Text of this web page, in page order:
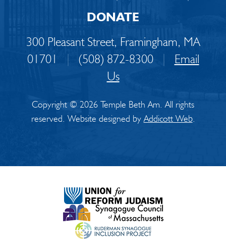
DONATE
300 Pleasant Street, Framingham, MA
01701
| (508) 872-8300 |
Email
Us
Copyright © 2026 Temple Beth Am. All rights
reserved. Website designed byAddicott Web.